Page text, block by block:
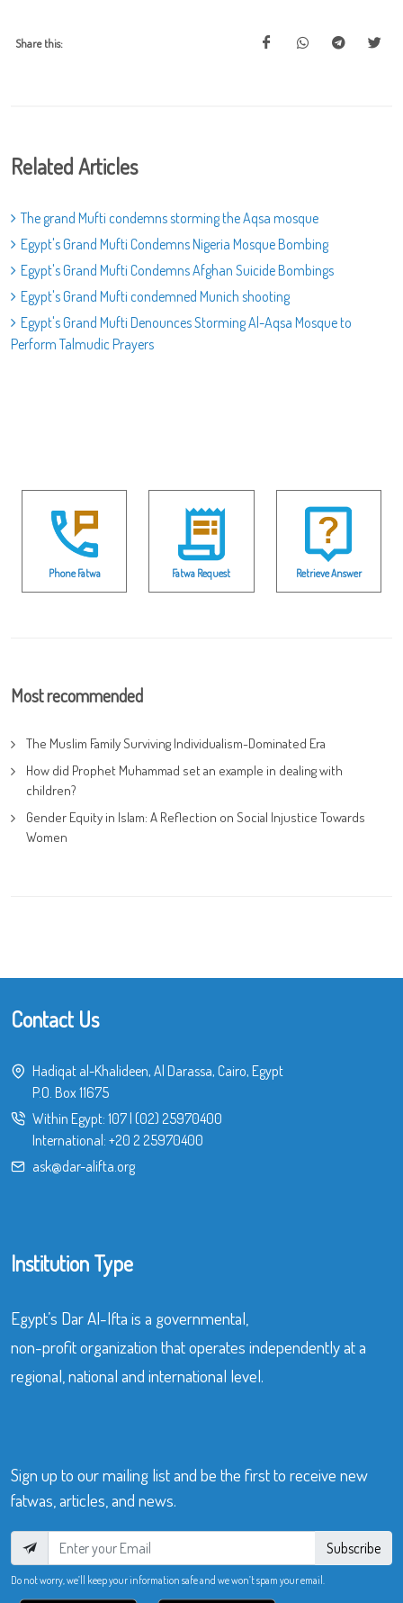
Share this:
Related Articles
The grand Mufti condemns storming the Aqsa mosque
Egypt's Grand Mufti Condemns Nigeria Mosque Bombing
Egypt's Grand Mufti Condemns Afghan Suicide Bombings
Egypt's Grand Mufti condemned Munich shooting
Egypt's Grand Mufti Denounces Storming Al-Aqsa Mosque to
Perform Talmudic Prayers
Phone Fatwa Fatwa Request Retrieve Answer
Most recommended
The Muslim Family Surviving Individualism-Dominated Era
How did Prophet Muhammad set an example in dealing with
children?
Gender Equity in Islam: A Reflection on Social Injustice Towards
Women
Contact Us
Hadiqat al-Khalideen, Al Darassa, Cairo, Egypt
P.O. Box 11675
Within Egypt: 107 (02) 25970400
International: +20 2 25970400
ask@dar-alifta.org
Institution Type
Egypt’s Dar Al-Ifta is a governmental,
non-profit organization that operates independently at a
regional, national and international level.
Sign up to our mailing list and be the first to receive new
fatwas, articles, and news.
Subscribe
Do not worry, we’ll keep your information safe and we won’t spam your email.